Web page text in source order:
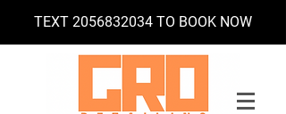
TEXT 2056832034 TO BOOK NOW